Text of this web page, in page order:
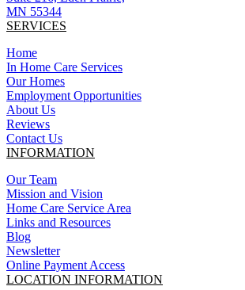
MN 55344
SERVICES
Home
In Home Care Services
Our Homes
Employment Opportunities
About Us
Reviews
Contact Us
INFORMATION
Our Team
Mission and Vision
Home Care Service Area
Links and Resources
Blog
Newsletter
Online Payment Access
LOCATION INFORMATION